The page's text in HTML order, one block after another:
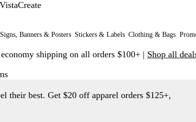
VistaCreate
Signs, Banners & Posters Stickers & Labels Clothing & Bags
shipping on all orders $100+ | Shop all
their best. Get $20 off apparel orders $125+,